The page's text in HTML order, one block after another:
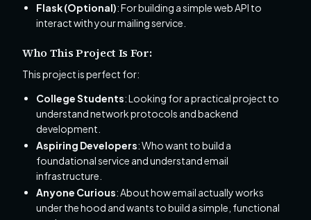
Flask (Optional): For building a simple web API to
interact with your mailing service.
Who This Project Is For:
This project is perfect for:
College Students: Looking for a practical project to
understand network protocols and backend
development.
Aspiring Developers: Who want to build a
foundational service and understand email
infrastructure.
Anyone Curious: About how email actually works
under the hood and wants to build a simple, functional